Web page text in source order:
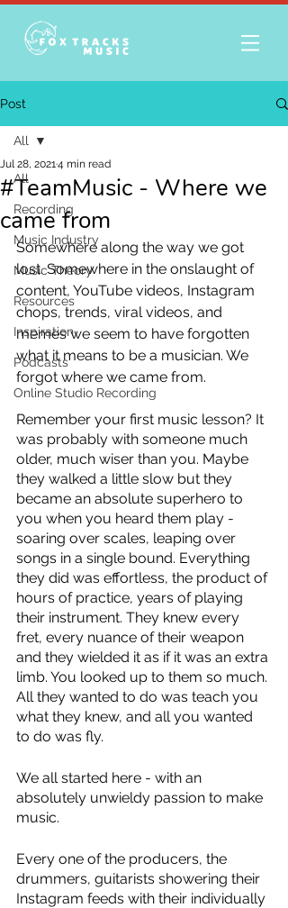
Post
All
Recording
Music Industry
Music Theory
Resources
Inspiration
Podcasts
Online Studio Recording
All
#TeamMusic - Where we
came from
Jul 28, 20214 min read
Somewhere along the way we got
lost. Somewhere in the onslaught of
content, YouTube videos, Instagram
chops, trends, viral videos, and
memes we seem to have forgotten
what it means to be a musician. We
forgot where we came from.
Remember your first music lesson? It
was probably with someone much
older, much wiser than you. Maybe
they walked a little slow but they
became an absolute superhero to
you when you heard them play -
soaring over scales, leaping over
songs in a single bound. Everything
they did was effortless, the product of
hours of practice, years of playing
their instrument. They knew every
fret, every nuance of their weapon
and they wielded it as if it was an extra
limb. You looked up to them so much.
All they wanted to do was teach you
what they knew, and all you wanted
to do was fly.
We all started here - with an
absolutely unwieldy passion to make
music.
Every one of the producers, the
drummers, guitarists showering their
Instagram feeds with their individually